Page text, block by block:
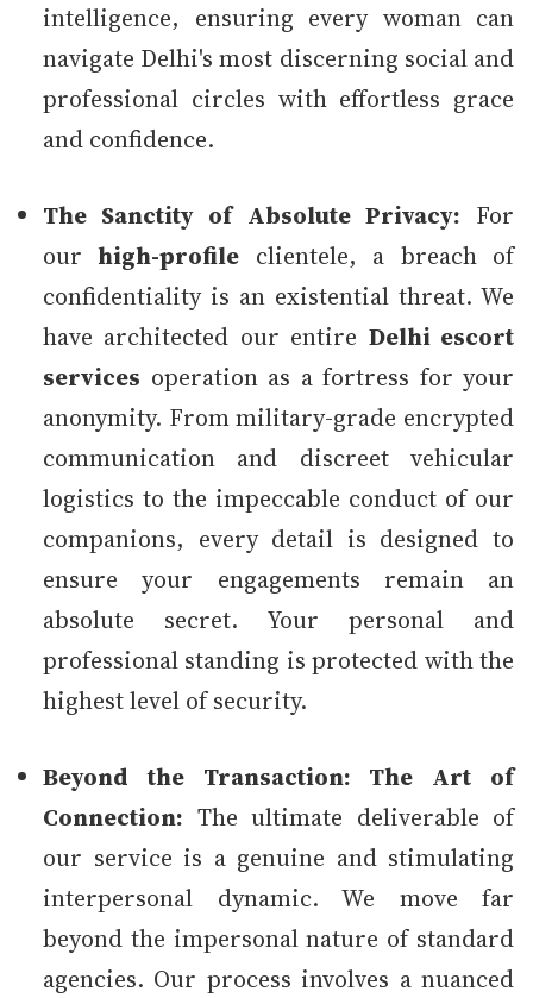
intelligence, ensuring every woman can
navigate Delhi's most discerning social and
professional circles with effortless grace
and confidence.
The Sanctity of Absolute Privacy: For
ourhigh-profile clientele, a breach of
confidentiality is an existential threat. We
have architected our entire Delhi escort
services operation as a fortress for your
anonymity. From military-grade encrypted
communication and discreet vehicular
logistics to the impeccable conduct of our
companions, every detail is designed to
ensure your engagements remain an
absolute secret. Your personal and
professional standing is protected with the
highest level of security.
Beyond the Transaction: The Art of
Connection: The ultimate deliverable of
our service is a genuine and stimulating
interpersonal dynamic. We move far
beyond the impersonal nature of standard
agencies. Our process involves a nuanced